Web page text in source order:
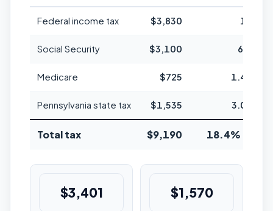
Federal income tax $3,830 12%
Social Security $3,100 6.2%
Medicare $725 1.45%
Pennsylvania state tax $1,535 3.07%
Total tax $9,190 18.4% avg
$3,401 $1,570